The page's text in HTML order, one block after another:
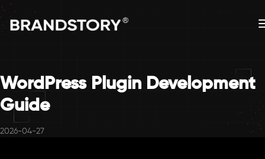
WordPress Plugin Development
Guide
2026-04-27